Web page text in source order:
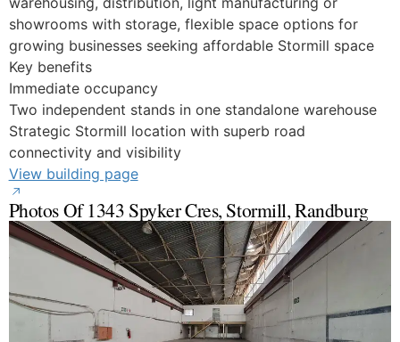
showrooms with storage, flexible space options for
growing businesses seeking affordable Stormill space
Key benefits
Immediate occupancy
Two independent stands in one standalone warehouse
Strategic Stormill location with superb road
connectivity and visibility
View building page
Photos Of 1343 Spyker Cres, Stormill, Randburg